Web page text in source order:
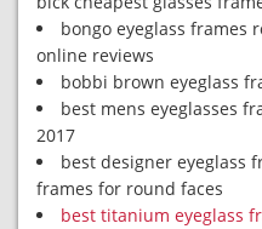
bongo eyeglass frames
online reviews
bobbi brown eyeglass
best mens eyeglasses
2017
best designer eyeglass
frames for round faces
best titanium eyeglass